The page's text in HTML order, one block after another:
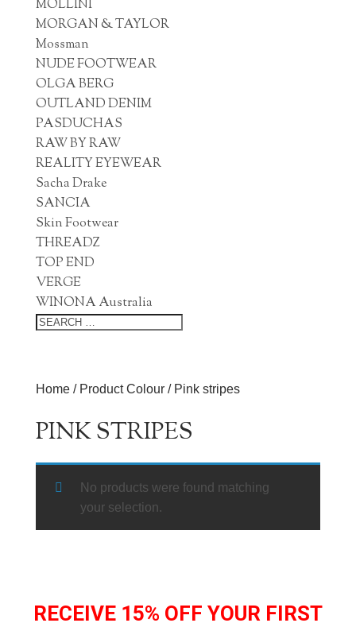
MOLLINI
MORGAN & TAYLOR
Mossman
NUDE FOOTWEAR
OLGA BERG
OUTLAND DENIM
PASDUCHAS
RAW BY RAW
REALITY EYEWEAR
Sacha Drake
SANCIA
Skin Footwear
THREADZ
TOP END
VERGE
WINONA Australia
Home/ Product Colour / Pink stripes
PINK STRIPES
No products were found matching
your selection.
RECEIVE 15% OFF YOUR FIRST